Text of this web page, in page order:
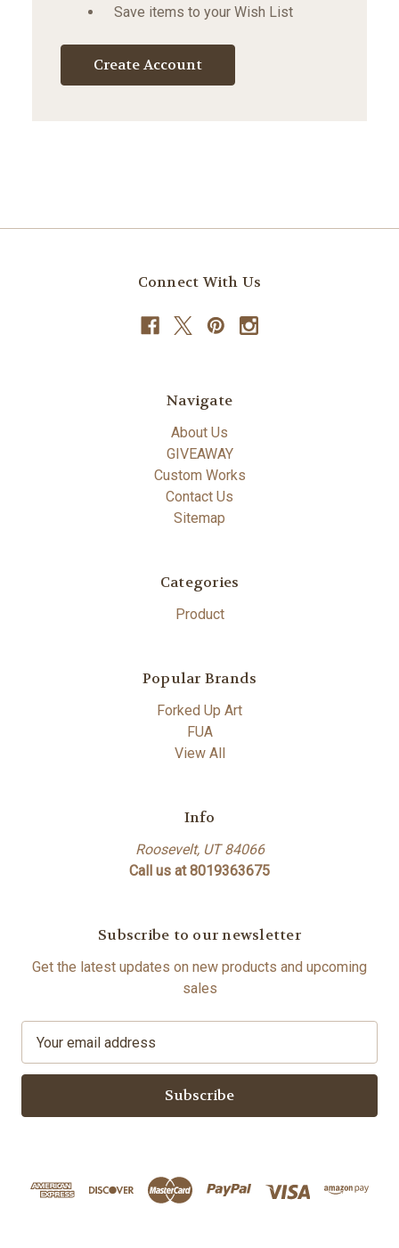
Save items to your Wish List
Create Account
Connect With Us
Navigate
About Us
GIVEAWAY
Custom Works
Contact Us
Sitemap
Categories
Product
Popular Brands
Forked Up Art
FUA
View All
Info
Roosevelt, UT 84066
Call us at 8019363675
Subscribe to our newsletter
Get the latest updates on new products and upcoming
sales
a
l